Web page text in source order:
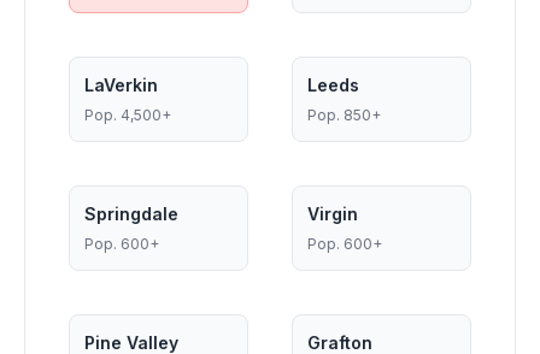
LaVerkin
Pop. 4,500+
Leeds
Pop. 850+
Springdale
Pop. 600+
Virgin
Pop. 600+
Pine Valley Grafton